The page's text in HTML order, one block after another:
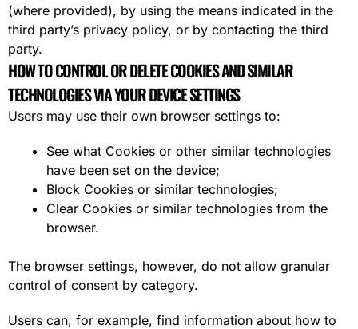
(where provided), by using the means indicated in the
third party’s privacy policy, or by contacting the third
party.
HOW TO CONTROL OR DELETE COOKIES AND SIMILAR
TECHNOLOGIES VIA YOUR DEVICE SETTINGS
Users may use their own browser settings to:
See what Cookies or other similar technologies
have been set on the device;
Block Cookies or similar technologies;
Clear Cookies or similar technologies from the
browser.
The browser settings, however, do not allow granular
control of consent by category.
Users can, for example, find information about how to